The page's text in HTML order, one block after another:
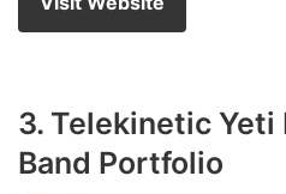
3. Telekinetic Yeti
Band Portfolio